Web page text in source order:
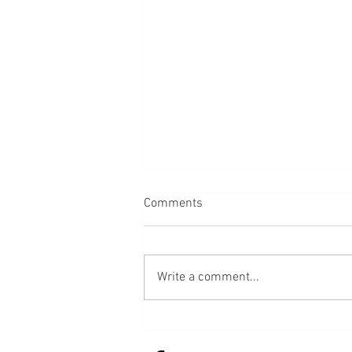
Back
Comments
Write a comment...